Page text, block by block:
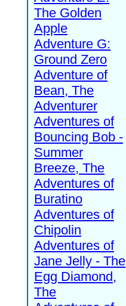
The Golden
Apple
Adventure G:
Ground Zero
Adventure of
Bean, The
Adventurer
Adventures of
Bouncing Bob -
Summer
Breeze, The
Adventures of
Buratino
Adventures of
Chipolin
Adventures of
Jane Jelly - The
Egg Diamond,
The